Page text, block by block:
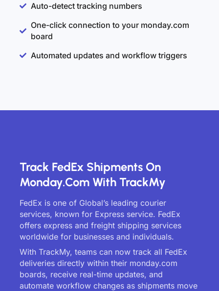
Auto-detect tracking numbers
One-click connection to your monday.com
board
Automated updates and workflow triggers
Track FedEx Shipments On
Monday.com With TrackMy
FedEx is one of Global’s leading courier
services, known for Express service. FedEx
offers express and freight shipping services
worldwide for businesses and individuals.
With TrackMy, teams can now track all FedEx
deliveries directly within their monday.com
boards, receive real-time updates, and
automate workflow changes as shipments move